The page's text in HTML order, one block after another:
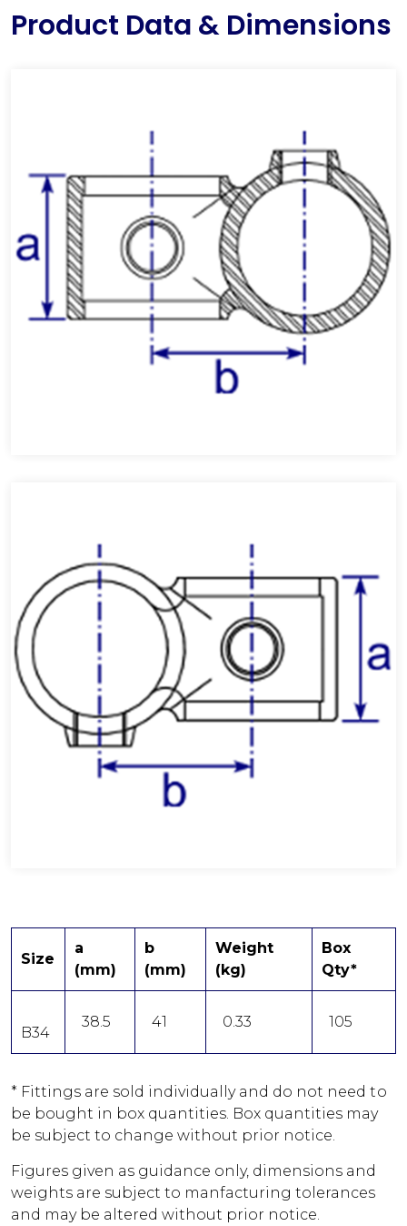
Product Data & Dimensions
Size
a
(mm)
b
(mm)
Weight
(kg)
Box
Qty*
B34
38.5 41 0.33 105
* Fittings are sold individually and do not need to
be bought in box quantities. Box quantities may
be subject to change without prior notice.
Figures given as guidance only, dimensions and
weights are subject to manfacturing tolerances
and may be altered without prior notice.